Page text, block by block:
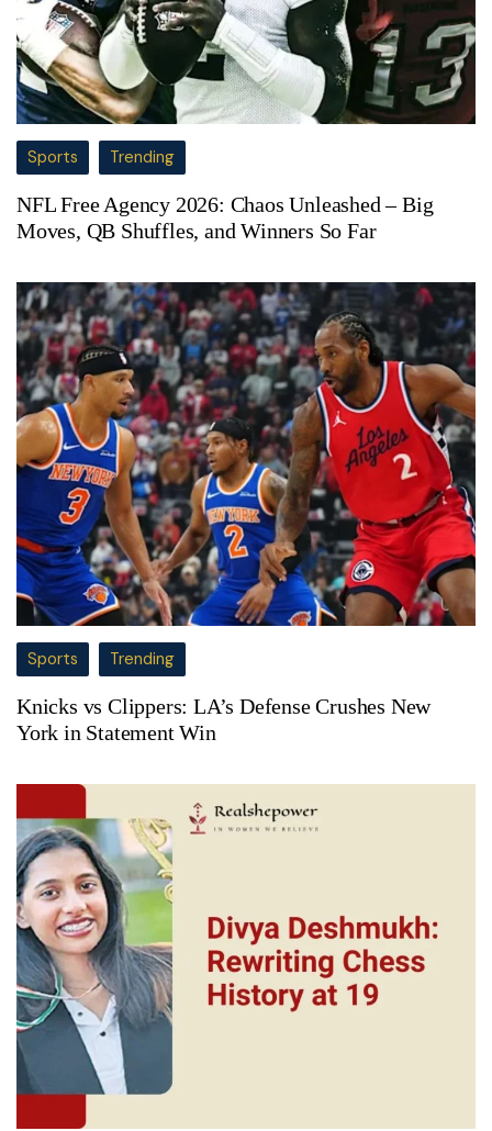
Sports Trending
NFL Free Agency 2026: Chaos Unleashed – Big
Moves, QB Shuffles, and Winners So Far
Sports Trending
Knicks vs Clippers: LA’s Defense Crushes New
York in Statement Win